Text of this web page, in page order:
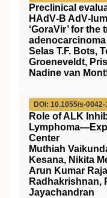
Preclinical
HAdV‐B
‘GoraVir’ for
adenocarcinoma
Selas T.F. Bots,
Groeneveldt,
Nadine van
DOI: 10.1055/s-
Role of ALK
Center
Muthiah
Kesana, Nikita
Arun Kumar
Radhakrishnan,
Jayachandran